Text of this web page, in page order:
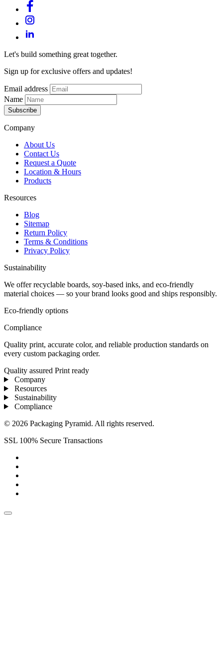
Let's build something great together.
Sign up for exclusive offers and updates!
Email address
Name
Subscribe
Company
About Us
Contact Us
Request a Quote
Location & Hours
Products
Resources
Blog
Sitemap
Return Policy
Terms & Conditions
Privacy Policy
Sustainability
We offer recyclable boards, soy-based inks, and eco-friendly
material choices — so your brand looks good and ships responsibly.
Eco-friendly options
Compliance
Quality print, accurate color, and reliable production standards on
every custom packaging order.
Quality assured Print ready
Company
Resources
Sustainability
Compliance
© 2026 Packaging Pyramid. All rights reserved.
SSL 100% Secure Transactions